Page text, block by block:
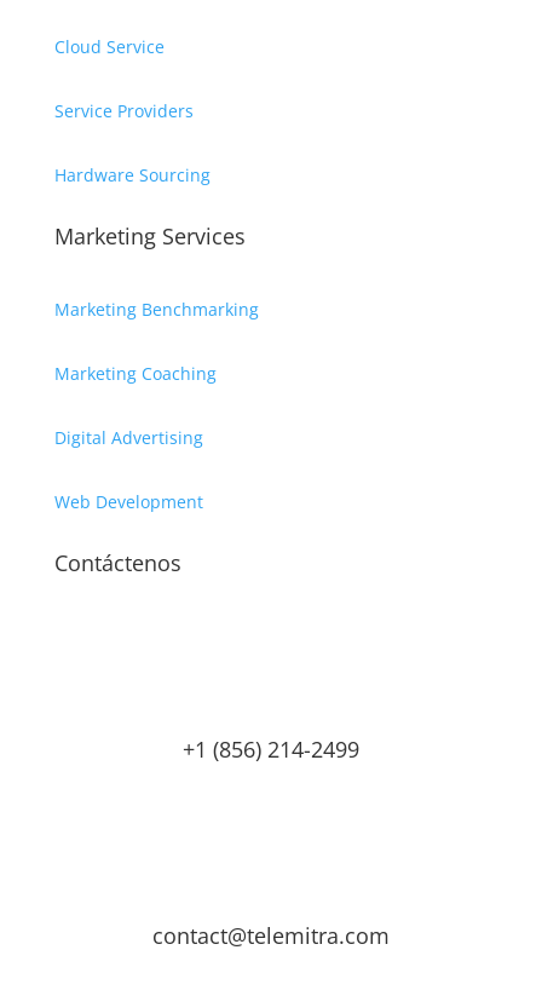
Cloud Service
Service Providers
Hardware Sourcing
Marketing Services
Marketing Benchmarking
Marketing Coaching
Digital Advertising
Web Development
Contáctenos
+1 (856) 214-2499
contact@telemitra.com